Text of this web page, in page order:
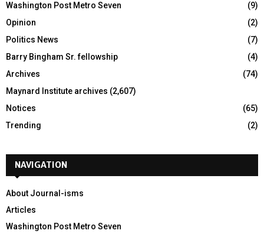
Washington Post Metro Seven
(9)
Opinion
(2)
Politics News
(7)
Barry Bingham Sr. fellowship
(4)
Archives
(74)
Maynard Institute archives (2,607)
Notices
(65)
Trending
(2)
NAVIGATION
About Journal-isms
Articles
Washington Post Metro Seven